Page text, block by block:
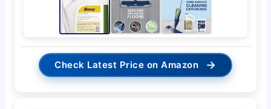
Check Latest Price on Amazon →